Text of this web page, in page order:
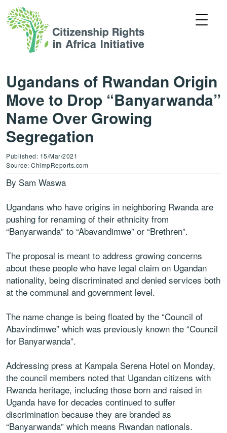
Ugandans of Rwandan Origin
Move to Drop “Banyarwanda”
Name Over Growing
Segregation
Published: 15/Mar/2021
Source: ChimpReports.com
By Sam Waswa
Ugandans who have origins in neighboring Rwanda are
pushing for renaming of their ethnicity from
“Banyarwanda” to “Abavandimwe” or “Brethren”.
The proposal is meant to address growing concerns
about these people who have legal claim on Ugandan
nationality, being discriminated and denied services both
at the communal and government level.
The name change is being floated by the “Council of
Abavindimwe” which was previously known the “Council
for Banyarwanda”.
Addressing press at Kampala Serena Hotel on Monday,
the council members noted that Ugandan citizens with
Rwanda heritage, including those born and raised in
Uganda have for decades continued to suffer
discrimination because they are branded as
“Banyarwanda” which means Rwandan nationals.